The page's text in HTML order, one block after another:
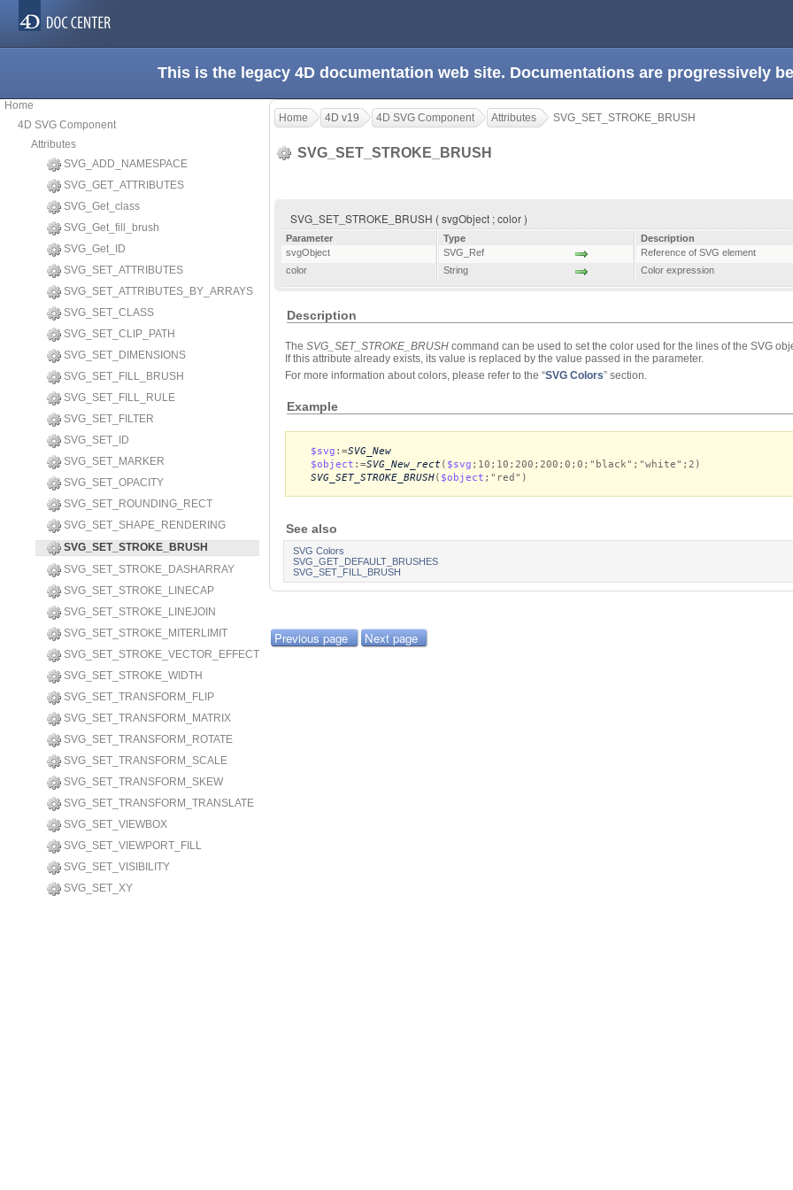
This is the legacy 4D documentation web site. Documentations are progressively
Home
4D SVG Component
Attributes
SVG_ADD_NAMESPACE
SVG_GET_ATTRIBUTES
SVG_Get_class
SVG_Get_fill_brush
SVG_Get_ID
SVG_SET_ATTRIBUTES
SVG_SET_ATTRIBUTES_BY_ARRAYS
SVG_SET_CLASS
SVG_SET_CLIP_PATH
SVG_SET_DIMENSIONS
SVG_SET_FILL_BRUSH
SVG_SET_FILL_RULE
SVG_SET_FILTER
SVG_SET_ID
SVG_SET_MARKER
SVG_SET_OPACITY
SVG_SET_ROUNDING_RECT
SVG_SET_SHAPE_RENDERING
SVG_SET_STROKE_BRUSH
SVG_SET_STROKE_DASHARRAY
SVG_SET_STROKE_LINECAP
SVG_SET_STROKE_LINEJOIN
SVG_SET_STROKE_MITERLIMIT
SVG_SET_STROKE_VECTOR_EFFECT
SVG_SET_STROKE_WIDTH
SVG_SET_TRANSFORM_FLIP
SVG_SET_TRANSFORM_MATRIX
SVG_SET_TRANSFORM_ROTATE
SVG_SET_TRANSFORM_SCALE
SVG_SET_TRANSFORM_SKEW
SVG_SET_TRANSFORM_TRANSLATE
SVG_SET_VIEWBOX
SVG_SET_VIEWPORT_FILL
SVG_SET_VISIBILITY
SVG_SET_XY
Home 4D v19 4D SVG Component Attributes SVG_SET_STROKE_BRUSH
SVG_SET_STROKE_BRUSH
SVG_SET_STROKE_BRUSH ( svgObject ; color )
Parameter Type
Description
svgObject
SVG_Ref
Reference of SVG element
color
String Color expression
Description
The SVG_SET_STROKE_BRUSH command can be used to set the color used for the lines of the SVG
If this attribute already exists, its value is replaced by the value passed in the parameter.
For more information about colors, please refer to the “SVG Colors” section.
Example
$svg :=SVG_New
$object :=SVG_New_rect ( $svg ;10;10;200;200;0;0;"black";"white";2)
SVG_SET_STROKE_BRUSH( $object ;"red")
See also
SVG Colors
SVG_GET_DEFAULT_BRUSHES
SVG_SET_FILL_BRUSH
Previous page Next page